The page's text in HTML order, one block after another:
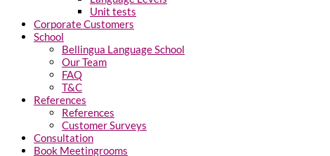
Unit tests
Corporate Customers
School
Bellingua Language School
Our Team
FAQ
T&C
References
References
Customer Surveys
Consultation
Book Meetingrooms